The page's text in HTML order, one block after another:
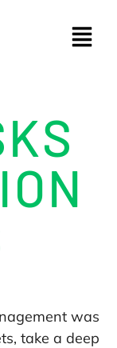
was
take a deep